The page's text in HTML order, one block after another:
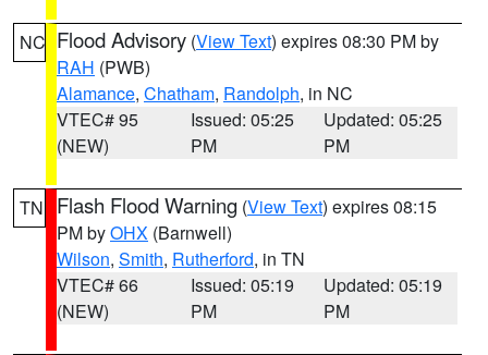
NC Flood Advisory (View Text) expires 08:30 PM by
RAH (PWB)
Alamance, Chatham, Randolph, in NC
VTEC# 95
(NEW)
Issued: 05:25
PM
Updated: 05:25
PM
TN Flash Flood Warning (View Text) expires 08:15
PM byOHX (Barnwell)
Wilson, Smith, Rutherford, in TN
VTEC# 66
(NEW)
Issued: 05:19
PM
Updated: 05:19
PM